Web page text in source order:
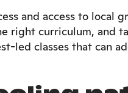
and access to local
right curriculum, and
led classes that can